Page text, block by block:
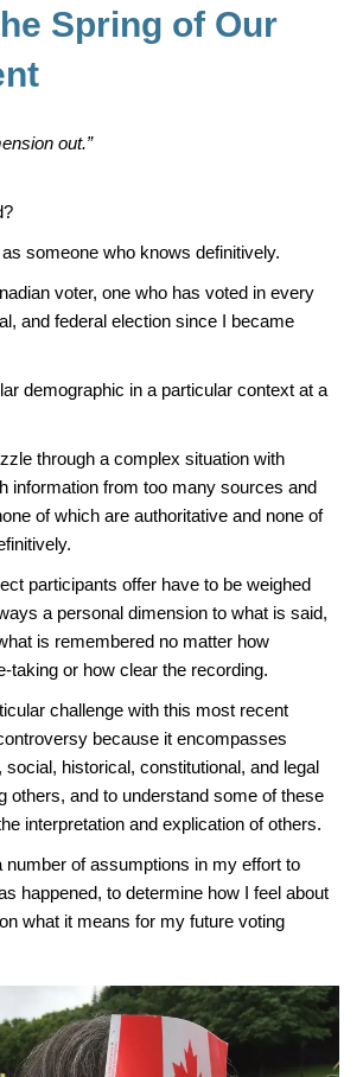
Spring of Our
out.”
someone who knows definitively.
voter, one who has voted in every
and federal election since I became
demographic in a particular context at a
through a complex situation with
information from too many sources and
of which are authoritative and none of
participants offer have to be weighed
a personal dimension to what is said,
is remembered no matter how
taking or how clear the recording.
challenge with this most recent
because it encompasses
historical, constitutional, and legal
others, and to understand some of these
interpretation and explication of others.
number of assumptions in my effort to
happened, to determine how I feel about
what it means for my future voting